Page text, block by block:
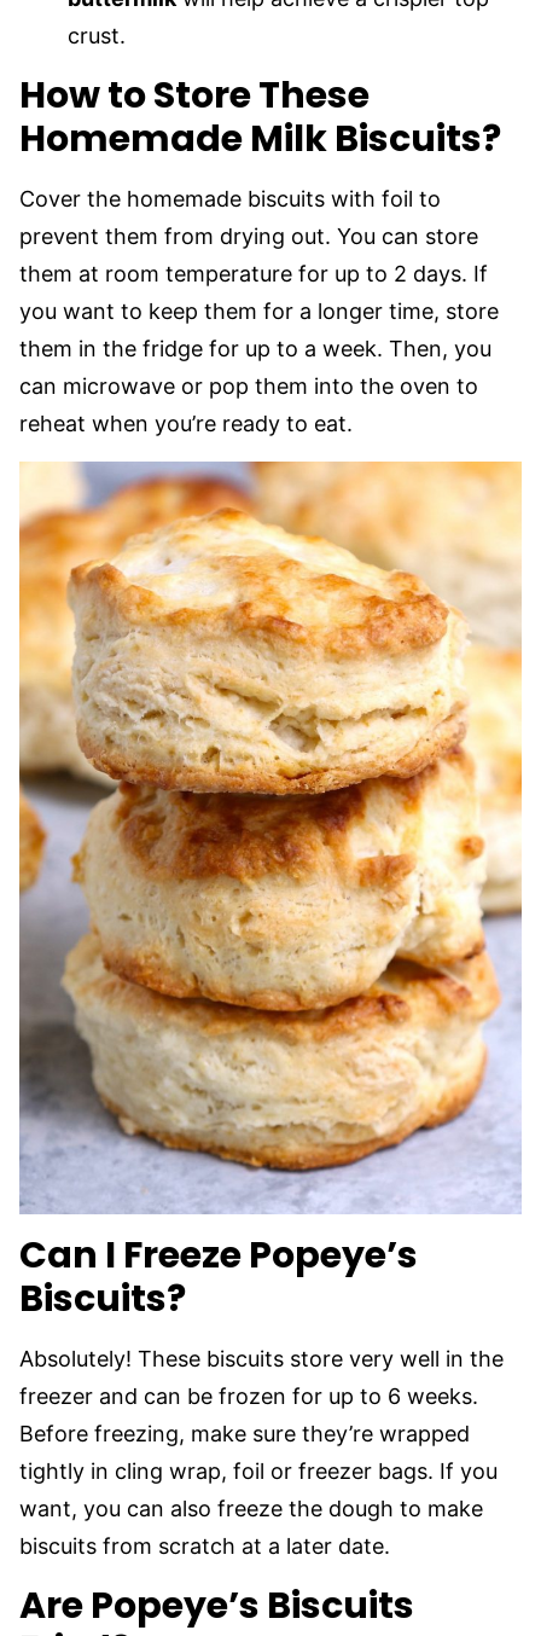
crust.
How to Store These
Homemade Milk Biscuits?
Cover the homemade biscuits with foil to
prevent them from drying out. You can store
them at room temperature for up to 2 days. If
you want to keep them for a longer time, store
them in the fridge for up to a week. Then, you
can microwave or pop them into the oven to
reheat when you’re ready to eat.
Can I Freeze Popeye’s
Biscuits?
Absolutely! These biscuits store very well in the
freezer and can be frozen for up to 6 weeks.
Before freezing, make sure they’re wrapped
tightly in cling wrap, foil or freezer bags. If you
want, you can also freeze the dough to make
biscuits from scratch at a later date.
Are Popeye’s Biscuits